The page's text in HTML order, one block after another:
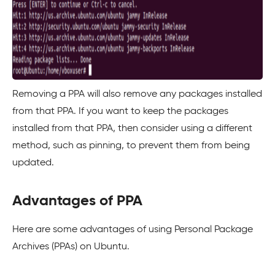
Removing a PPA will also remove any packages installed
from that PPA. If you want to keep the packages
installed from that PPA, then consider using a different
method, such as pinning, to prevent them from being
updated.
Advantages of PPA
Here are some advantages of using Personal Package
Archives (PPAs) on Ubuntu.